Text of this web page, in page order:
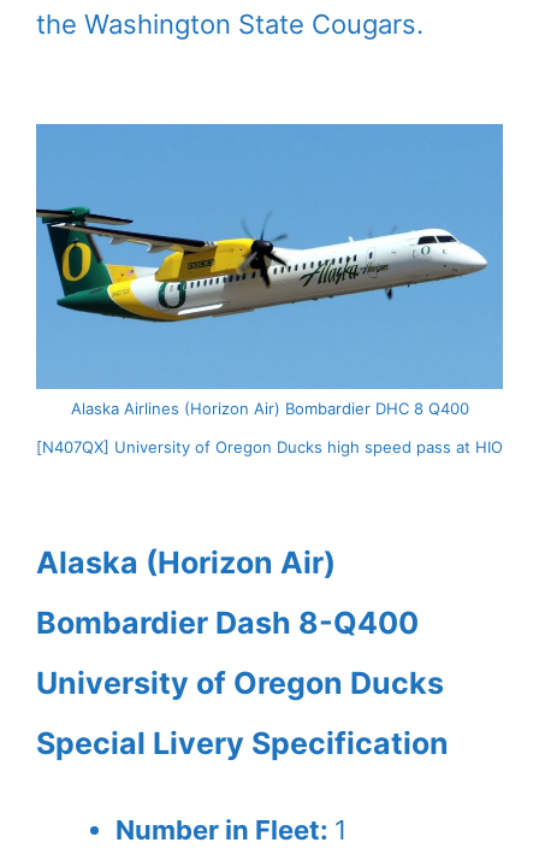
the Washington State Cougars.
Alaska Airlines (Horizon Air) Bombardier DHC 8 Q400
[N407QX] University of Oregon Ducks high speed pass at HIO
Alaska (Horizon Air)
Bombardier Dash 8-Q400
University of Oregon Ducks
Special Livery Specification
Number in Fleet: 1